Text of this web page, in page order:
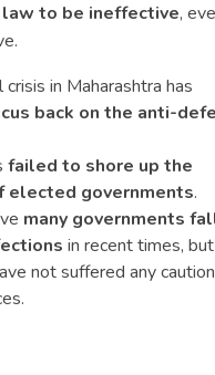
to be ineffective,
in Maharashtra has
back on the anti-
failed to shore up the
elected governments.
many governments
in recent times,
not suffered any